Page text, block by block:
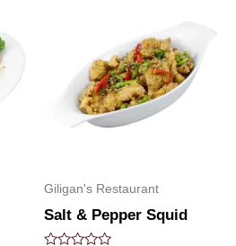
Giligan's Restaurant
Salt & Pepper Squid